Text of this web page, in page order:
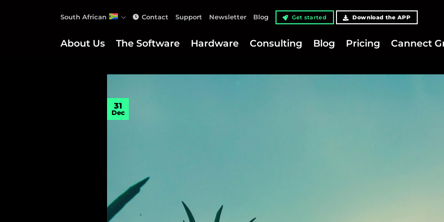
South African Contact Support Newsletter Blog Get started Download the APP
About Us The Software Hardware Consulting Blog Pricing Cannect
31
Dec